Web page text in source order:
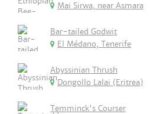
Mai Sirwa, near Asmara
Bar-tailed Godwit
El Médano, Tenerife
Abyssinian Thrush
Dongollo Lalai (Eritrea)
Temminck's Courser